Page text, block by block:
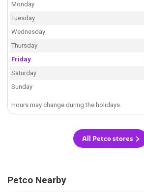
Monday
Tuesday
Wednesday
Thursday
Friday
Saturday
Sunday
Hours may change during the holidays.
All Petco stores
Petco Nearby